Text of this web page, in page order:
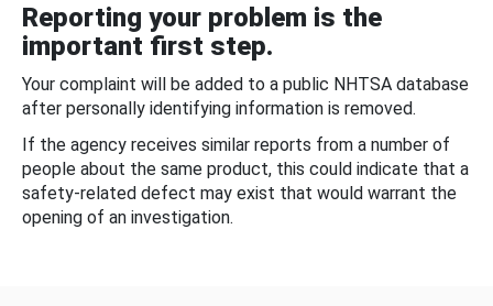
Reporting your problem is the
important first step.
Your complaint will be added to a public NHTSA database
after personally identifying information is removed.
If the agency receives similar reports from a number of
people about the same product, this could indicate that a
safety-related defect may exist that would warrant the
opening of an investigation.